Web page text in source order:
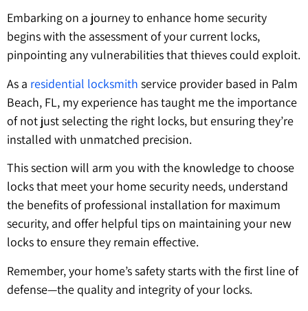
Embarking on a journey to enhance home security
begins with the assessment of your current locks,
pinpointing any vulnerabilities that thieves could exploit.
As a residential locksmith service provider based in Palm
Beach, FL, my experience has taught me the importance
of not just selecting the right locks, but ensuring they’re
installed with unmatched precision.
This section will arm you with the knowledge to choose
locks that meet your home security needs, understand
the benefits of professional installation for maximum
security, and offer helpful tips on maintaining your new
locks to ensure they remain effective.
Remember, your home’s safety starts with the first line of
defense—the quality and integrity of your locks.